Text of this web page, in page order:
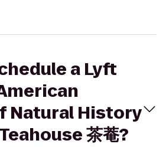
a Lyft
Natural History
茶菴?